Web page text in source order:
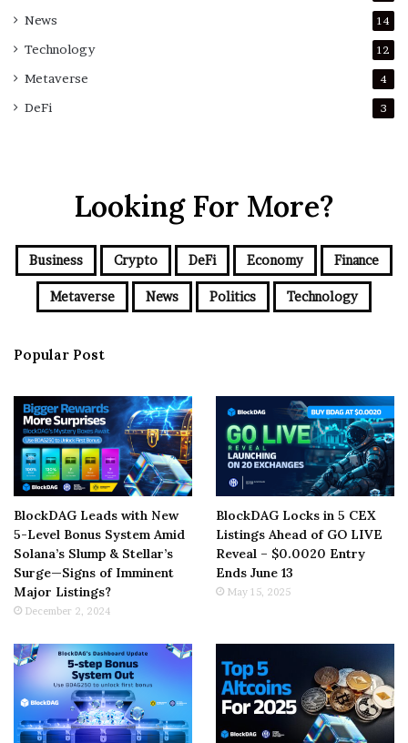
News 14
Technology 12
Metaverse 4
DeFi 3
Looking For More?
Business Crypto DeFi Economy Finance
Metaverse News Politics Technology
Popular Post
BlockDAG Leads with New
5-Level Bonus System Amid
Solana’s Slump & Stellar’s
Surge—Signs of Imminent
Major Listings?
December 2, 2024
BlockDAG Locks in 5 CEX
Listings Ahead of GO LIVE
Reveal – $0.0020 Entry
Ends June 13
May 15, 2025